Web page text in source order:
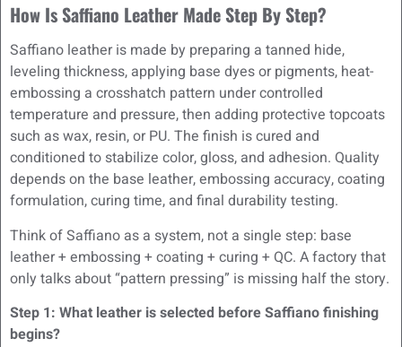
How Is Saffiano Leather Made Step By Step?
Saffiano leather is made by preparing a tanned hide,
leveling thickness, applying base dyes or pigments, heat-
embossing a crosshatch pattern under controlled
temperature and pressure, then adding protective topcoats
such as wax, resin, or PU. The finish is cured and
conditioned to stabilize color, gloss, and adhesion. Quality
depends on the base leather, embossing accuracy, coating
formulation, curing time, and final durability testing.
Think of Saffiano as a system, not a single step: base
leather + embossing + coating + curing + QC. A factory that
only talks about “pattern pressing” is missing half the story.
Step 1: What leather is selected before Saffiano finishing
begins?